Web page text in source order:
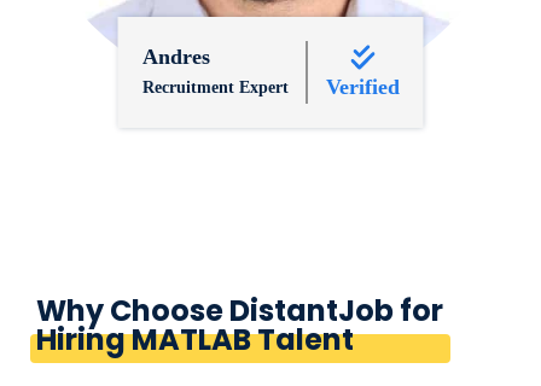
Andres
Recruitment Expert Verified
Why Choose DistantJob for
Hiring MATLAB Talent